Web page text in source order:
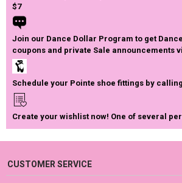
$7
Join our Dance Dollar Program to get
coupons and private Sale announcements
Schedule your Pointe shoe fittings by
Create your wishlist now! One of several
CUSTOMER SERVICE